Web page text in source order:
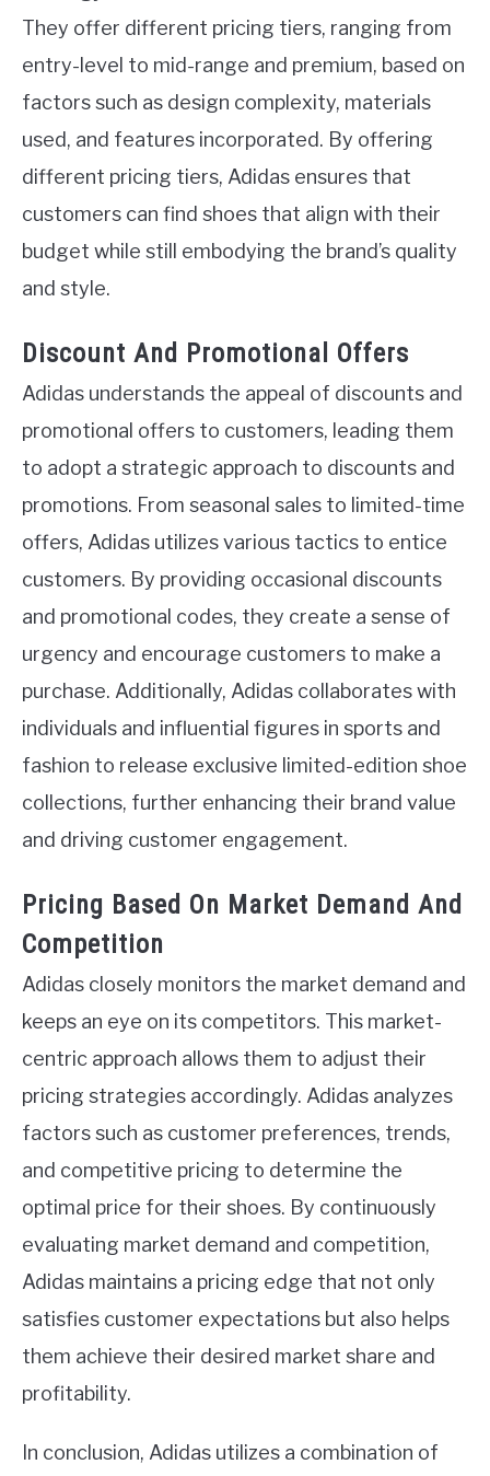
They offer different pricing tiers, ranging from
entry-level to mid-range and premium, based on
factors such as design complexity, materials
used, and features incorporated. By offering
different pricing tiers, Adidas ensures that
customers can find shoes that align with their
budget while still embodying the brand’s quality
and style.
Discount And Promotional Offers
Adidas understands the appeal of discounts and
promotional offers to customers, leading them
to adopt a strategic approach to discounts and
promotions. From seasonal sales to limited-time
offers, Adidas utilizes various tactics to entice
customers. By providing occasional discounts
and promotional codes, they create a sense of
urgency and encourage customers to make a
purchase. Additionally, Adidas collaborates with
individuals and influential figures in sports and
fashion to release exclusive limited-edition shoe
collections, further enhancing their brand value
and driving customer engagement.
Pricing Based On Market Demand And
Competition
Adidas closely monitors the market demand and
keeps an eye on its competitors. This market-
centric approach allows them to adjust their
pricing strategies accordingly. Adidas analyzes
factors such as customer preferences, trends,
and competitive pricing to determine the
optimal price for their shoes. By continuously
evaluating market demand and competition,
Adidas maintains a pricing edge that not only
satisfies customer expectations but also helps
them achieve their desired market share and
profitability.
In conclusion, Adidas utilizes a combination of